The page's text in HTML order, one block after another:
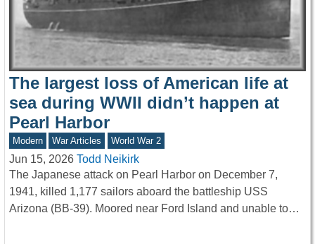
The largest loss of American life at
sea during WWII didn’t happen at
Pearl Harbor
Modern War Articles World War 2
Jun 15, 2026 Todd Neikirk
The Japanese attack on Pearl Harbor on December 7,
1941, killed 1,177 sailors aboard the battleship USS
Arizona (BB-39). Moored near Ford Island and unable to…